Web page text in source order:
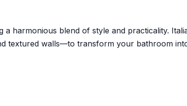
harmonious blend of style and practicality.
textured walls—to transform your bathroom